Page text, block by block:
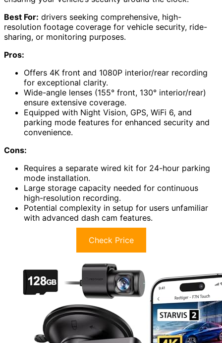
Best For: drivers seeking comprehensive, high-
resolution footage coverage for vehicle security, ride-
sharing, or monitoring purposes.
Pros:
Offers 4K front and 1080P interior/rear recording
for exceptional clarity.
Wide-angle lenses (155° front, 130° interior/rear)
ensure extensive coverage.
Equipped with Night Vision, GPS, WiFi 6, and
parking mode features for enhanced security and
convenience.
Cons:
Requires a separate wired kit for 24-hour parking
mode installation.
Large storage capacity needed for continuous
high-resolution recording.
Potential complexity in setup for users unfamiliar
with advanced dash cam features.
Check Price